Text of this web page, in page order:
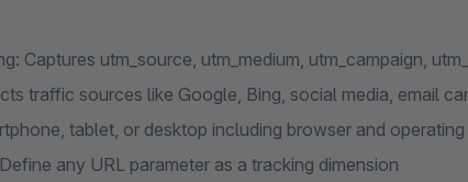
Captures utm_source, utm_medium, utm_campaign,
traffic sources like Google, Bing, social media, email
tablet, or desktop including browser and
any URL parameter as a tracking dimension